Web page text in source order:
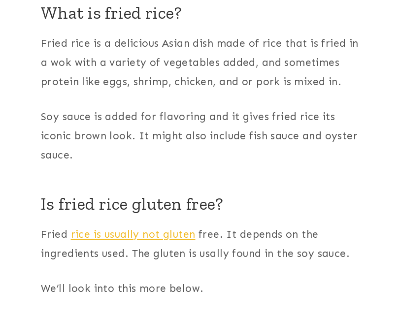
What is fried rice?
Fried rice is a delicious Asian dish made of rice that is fried in
a wok with a variety of vegetables added, and sometimes
protein like eggs, shrimp, chicken, and or pork is mixed in.
Soy sauce is added for flavoring and it gives fried rice its
iconic brown look. It might also include fish sauce and oyster
sauce.
Is fried rice gluten free?
Fried rice is usually not gluten free. It depends on the
ingredients used. The gluten is usally found in the soy sauce.
We’ll look into this more below.